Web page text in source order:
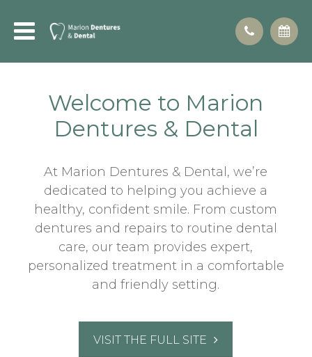
Welcome to Marion
Dentures & Dental
At Marion Dentures & Dental, we’re
dedicated to helping you achieve a
healthy, confident smile. From custom
dentures and repairs to routine dental
care, our team provides expert,
personalized treatment in a comfortable
and friendly setting.
VISIT THE FULL SITE